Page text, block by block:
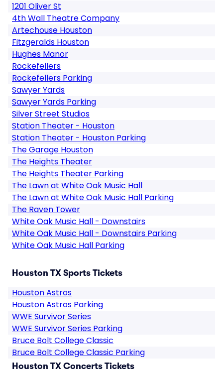
1201 Oliver St
4th Wall Theatre Company
Artechouse Houston
Fitzgeralds Houston
Hughes Manor
Rockefellers
Rockefellers Parking
Sawyer Yards
Sawyer Yards Parking
Silver Street Studios
Station Theater - Houston
Station Theater - Houston Parking
The Garage Houston
The Heights Theater
The Heights Theater Parking
The Lawn at White Oak Music Hall
The Lawn at White Oak Music Hall Parking
The Raven Tower
White Oak Music Hall - Downstairs
White Oak Music Hall - Downstairs Parking
White Oak Music Hall Parking
Houston TX Sports Tickets
Houston Astros
Houston Astros Parking
WWE Survivor Series
WWE Survivor Series Parking
Bruce Bolt College Classic
Bruce Bolt College Classic Parking
Houston TX Concerts Tickets